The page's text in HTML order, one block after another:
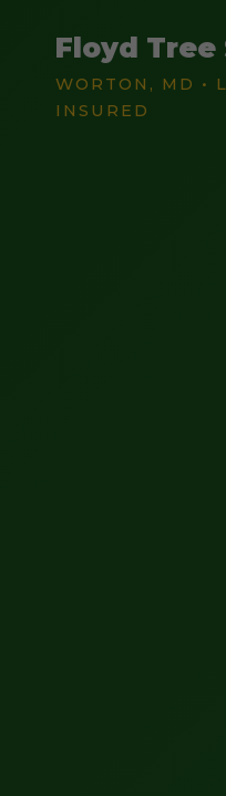
Floyd Tree
WORTON, MD •
INSURED